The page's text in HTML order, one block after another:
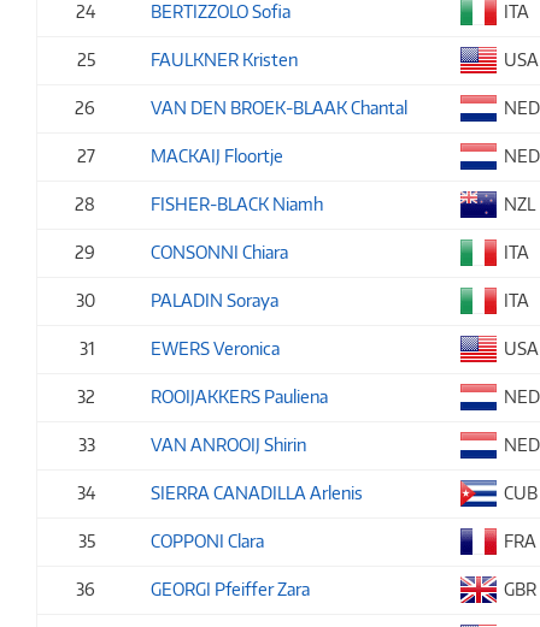
24 BERTIZZOLO Sofia ITA
25 FAULKNER Kristen USA
26 VAN DEN BROEK-BLAAK Chantal NED
27 MACKAIJ Floortje NED
28 FISHER-BLACK Niamh NZL
29 CONSONNI Chiara ITA
30 PALADIN Soraya ITA
31 EWERS Veronica USA
32 ROOIJAKKERS Pauliena NED
33 VAN ANROOIJ Shirin NED
34 SIERRA CANADILLA Arlenis CUB
35 COPPONI Clara FRA
36 GEORGI Pfeiffer Zara GBR